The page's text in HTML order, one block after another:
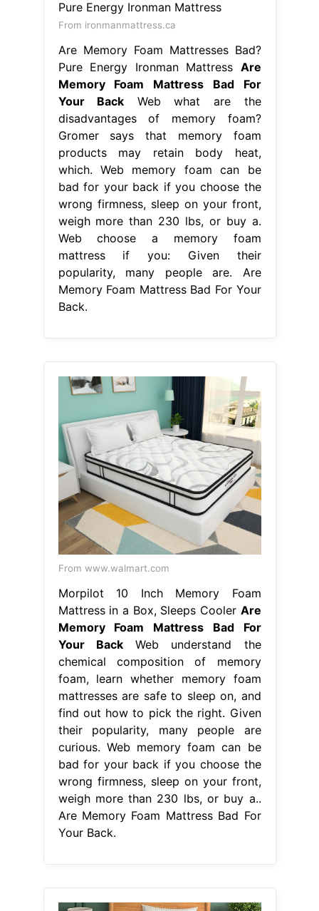
From ironmanmattress.ca
Are Memory Foam Mattresses Bad?
Pure Energy Ironman Mattress Are
Memory Foam Mattress Bad For
Your Back Web what are the
disadvantages of memory foam?
Gromer says that memory foam
products may retain body heat,
which. Web memory foam can be
bad for your back if you choose the
wrong firmness, sleep on your front,
weigh more than 230 lbs, or buy a.
Web choose a memory foam
mattress if you: Given their
popularity, many people are. Are
Memory Foam Mattress Bad For Your
Back.
From www.walmart.com
Morpilot 10 Inch Memory Foam
Mattress in a Box, Sleeps Cooler Are
Memory Foam Mattress Bad For
Your BackWeb understand the
chemical composition of memory
foam, learn whether memory foam
mattresses are safe to sleep on, and
find out how to pick the right. Given
their popularity, many people are
curious. Web memory foam can be
bad for your back if you choose the
wrong firmness, sleep on your front,
weigh more than 230 lbs, or buy a..
Are Memory Foam Mattress Bad For
Your Back.